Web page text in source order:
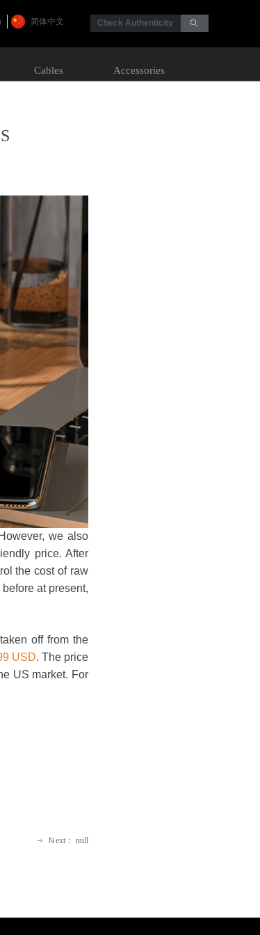
简体中文 Check Authenticity ꄙ
Cables Accessories
we also
price. After
the cost of raw
at present,
off from the
USD. The price
US market. For
ꁹ Ｎext： null